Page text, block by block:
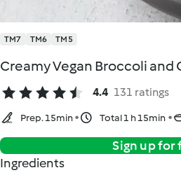
TM7 TM6 TM5
Creamy Vegan Broccoli and
4.4 131 ratings
Prep. 15min Total 1 h 15min
Sign up for
Ingredients